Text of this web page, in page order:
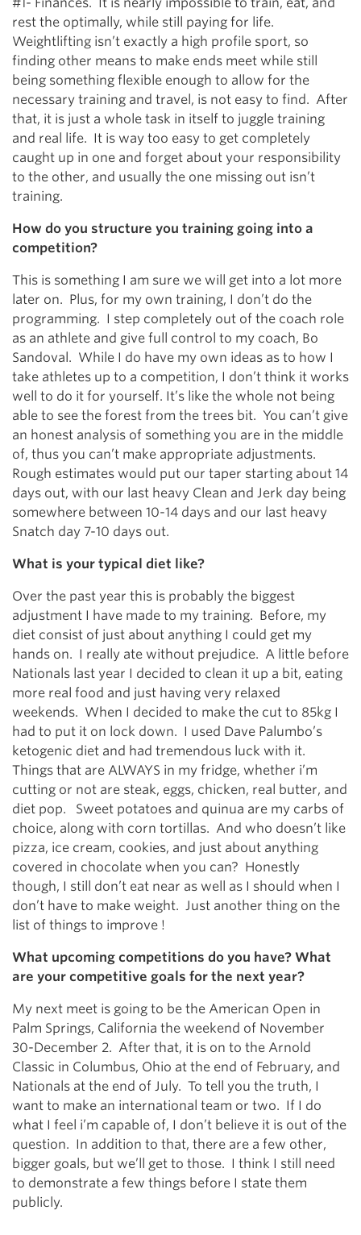
rest the optimally, while still paying for life.
Weightlifting isn’t exactly a high profile sport, so
finding other means to make ends meet while still
being something flexible enough to allow for the
necessary training and travel, is not easy to find. After
that, it is just a whole task in itself to juggle training
and real life. It is way too easy to get completely
caught up in one and forget about your responsibility
to the other, and usually the one missing out isn’t
training.
How do you structure you training going into a
competition?
This is something I am sure we will get into a lot more
later on. Plus, for my own training, I don’t do the
programming. I step completely out of the coach role
as an athlete and give full control to my coach, Bo
Sandoval. While I do have my own ideas as to how I
take athletes up to a competition, I don’t think it works
well to do it for yourself. It’s like the whole not being
able to see the forest from the trees bit. You can’t give
an honest analysis of something you are in the middle
of, thus you can’t make appropriate adjustments.
Rough estimates would put our taper starting about 14
days out, with our last heavy Clean and Jerk day being
somewhere between 10-14 days and our last heavy
Snatch day 7-10 days out.
What is your typical diet like?
Over the past year this is probably the biggest
adjustment I have made to my training. Before, my
diet consist of just about anything I could get my
hands on. I really ate without prejudice. A little before
Nationals last year I decided to clean it up a bit, eating
more real food and just having very relaxed
weekends. When I decided to make the cut to 85kg I
had to put it on lock down. I used Dave Palumbo’s
ketogenic diet and had tremendous luck with it.
Things that are ALWAYS in my fridge, whether i’m
cutting or not are steak, eggs, chicken, real butter, and
diet pop. Sweet potatoes and quinua are my carbs of
choice, along with corn tortillas. And who doesn’t like
pizza, ice cream, cookies, and just about anything
covered in chocolate when you can? Honestly
though, I still don’t eat near as well as I should when I
don’t have to make weight. Just another thing on the
list of things to improve !
What upcoming competitions do you have? What
are your competitive goals for the next year?
My next meet is going to be the American Open in
Palm Springs, California the weekend of November
30-December 2. After that, it is on to the Arnold
Classic in Columbus, Ohio at the end of February, and
Nationals at the end of July. To tell you the truth, I
want to make an international team or two. If I do
what I feel i’m capable of, I don’t believe it is out of the
question. In addition to that, there are a few other,
bigger goals, but we’ll get to those. I think I still need
to demonstrate a few things before I state them
publicly.